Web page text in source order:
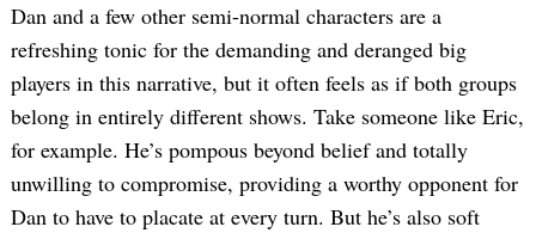
Dan and a few other semi-normal characters are a
refreshing tonic for the demanding and deranged big
players in this narrative, but it often feels as if both groups
belong in entirely different shows. Take someone like Eric,
for example. He’s pompous beyond belief and totally
unwilling to compromise, providing a worthy opponent for
Dan to have to placate at every turn. But he’s also soft